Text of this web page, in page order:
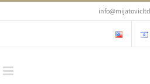
Skip